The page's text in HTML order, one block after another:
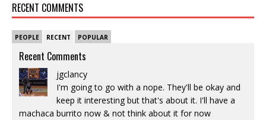
RECENT COMMENTS
PEOPLE RECENT POPULAR
Recent Comments
jgclancy
I'm going to go with a nope. They'll be okay and
keep it interesting but that's about it. I'll have a
machaca burrito now & not think about it for now